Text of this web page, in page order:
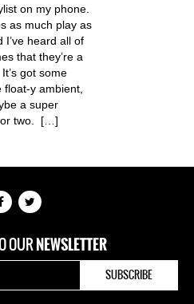
on my phone.
as much play as
I’ve heard all of
that they’re a
got some
y ambient,
a super
or two. […]
OURNEWSLETTER